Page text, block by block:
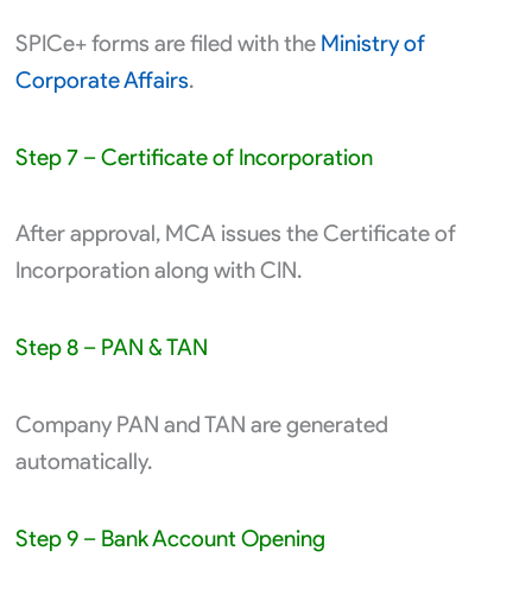
SPICe+ forms are filed with the Ministry of
Corporate Affairs.
Step 7 – Certificate of Incorporation
After approval, MCA issues the Certificate of
Incorporation along with CIN.
Step 8 – PAN & TAN
Company PAN and TAN are generated
automatically.
Step 9 – Bank Account Opening